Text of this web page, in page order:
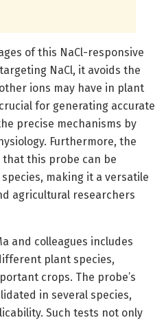
of this NaCl-responsive
NaCl, it avoids the
ions may have in plant
for generating accurate
precise mechanisms by
Furthermore, the
this probe can be
making it a versatile
agricultural researchers
and colleagues includes
plant species,
crops. The probe’s
in several species,
Such tests not only